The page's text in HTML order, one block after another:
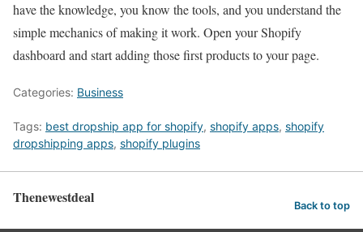
have the knowledge, you know the tools, and you understand the
simple mechanics of making it work. Open your Shopify
dashboard and start adding those first products to your page.
Categories: Business
Tags: best dropship app for shopify, shopify apps, shopify
dropshipping apps, shopify plugins
Thenewestdeal Back to top